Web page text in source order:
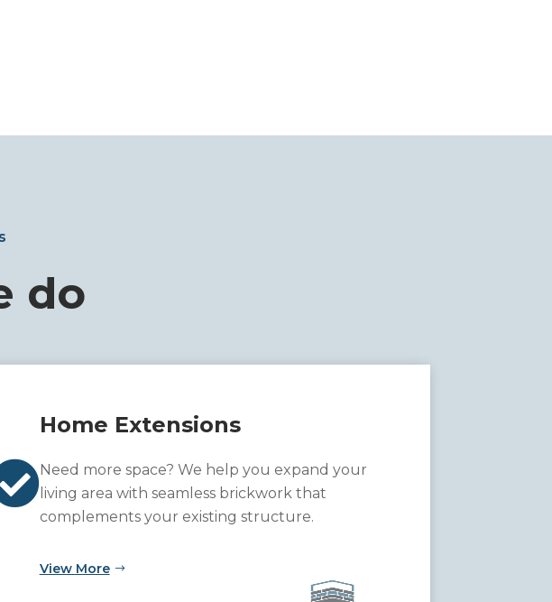
do
Home Extensions
Need more space? We help you expand your
living area with seamless brickwork that
complements your existing structure.
View More